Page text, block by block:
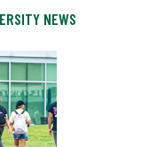
NEWS